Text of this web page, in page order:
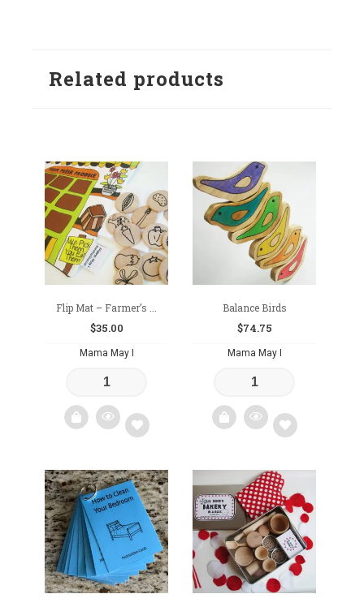
Related products
Flip Mat – Farmer’s ...
$35.00
Mama May I
Add
to
wishlist
Balance Birds
$74.75
Mama May I
Add
to
wishlist